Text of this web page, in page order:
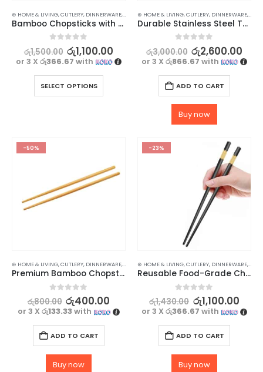
⊛ HOME & LIVING,CUTLERY, DINNERWARE,KITCHEN & DINING
Bamboo Chopsticks with Cherry Blossoms Design – 1 pair
out of 5
රු1,500.00 රු1,100.00
or 3 X රු366.67 with
SELECT OPTIONS
⊛ HOME & LIVING,CUTLERY, DINNERWARE,
Durable Stainless Steel Tableware Set by Starbucks
out of 5
රු3,000.00 රු2,600.00
or 3 X රු866.67 with
ADD TO CART
Buy now
-50%
⊛ HOME & LIVING,CUTLERY, DINNERWARE,KITCHEN & DINING,STOCK CLEARANCE
Premium Bamboo Chopsticks – 1Pair
0out of 5
රු800.00 රු400.00
or 3 X රු133.33with
ADD TO CART
Buy now
-23%
⊛ HOME & LIVING,CUTLERY, DINNERWARE,
Reusable Food-Grade Chopsticks – High-Quality 1 Pair
0 out of 5
රු1,430.00 රු1,100.00
or 3 X රු366.67 with
ADD TO CART
Buy now